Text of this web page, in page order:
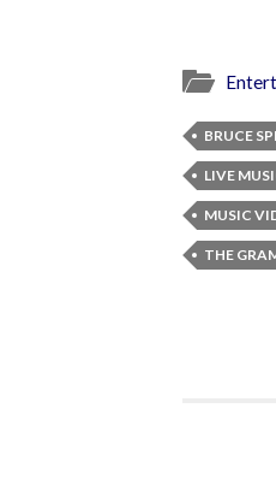
BRUCE
LIVE
MUSIC
THE